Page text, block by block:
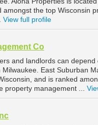
amongst the top Wisconsin
View full profile
Co
and landlords can
East Suburban
and is ranked
property management ...